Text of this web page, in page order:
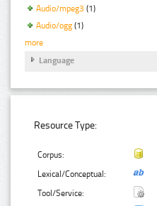
Audio/mpeg3 (1)
Audio/ogg (1)
more
Language
Resource Type:
Corpus:
Lexical/Conceptual:
Tool/Service: